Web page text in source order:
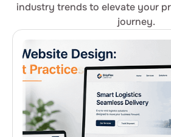
industry trends to elevate your
journey.